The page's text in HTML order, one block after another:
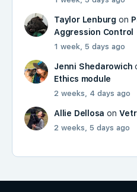
Taylor Lenburg on
Aggression Control
1 week, 5 days ago
Jenni Shedarowich
Ethics module
2 weeks, 4 days ago
Allie Dellosa on
2 weeks, 5 days ago